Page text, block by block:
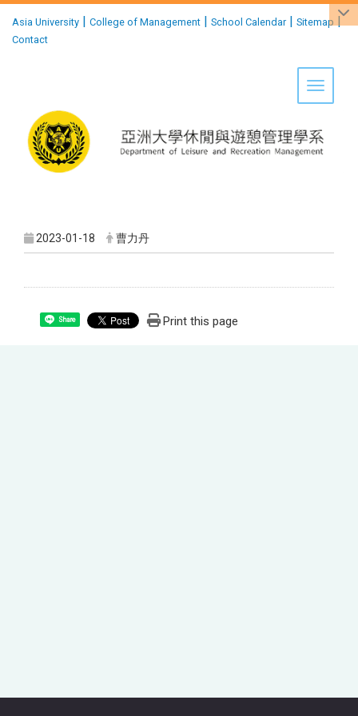
Asia University | College of Management | School Calendar| Sitemap |
Contact
Toggle
2023-01-18 曹力丹
Share Print this page